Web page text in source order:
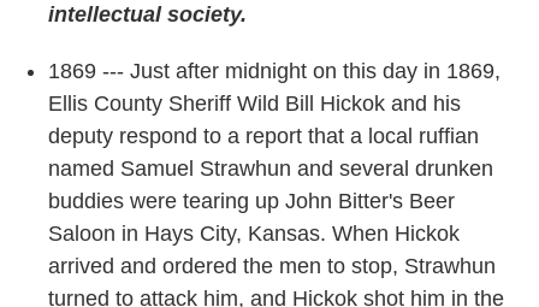
intellectual society.
1869 --- Just after midnight on this day in 1869,
Ellis County Sheriff Wild Bill Hickok and his
deputy respond to a report that a local ruffian
named Samuel Strawhun and several drunken
buddies were tearing up John Bitter's Beer
Saloon in Hays City, Kansas. When Hickok
arrived and ordered the men to stop, Strawhun
turned to attack him, and Hickok shot him in the